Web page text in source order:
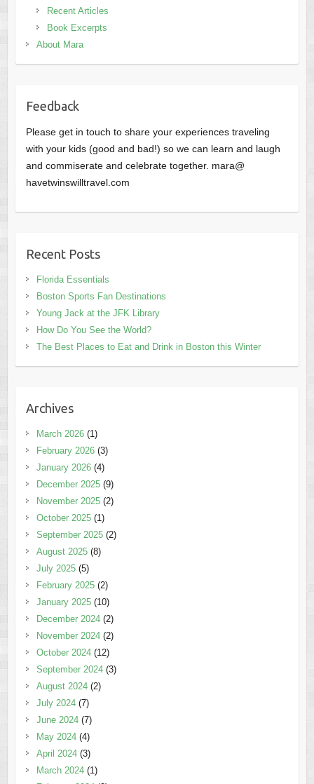
Recent Articles
Book Excerpts
About Mara
Feedback
Please get in touch to share your experiences traveling
with your kids (good and bad!) so we can learn and laugh
and commiserate and celebrate together. mara@
havetwinswilltravel.com
Recent Posts
Florida Essentials
Boston Sports Fan Destinations
Young Jack at the JFK Library
How Do You See the World?
The Best Places to Eat and Drink in Boston this Winter
Archives
March 2026(1)
February 2026(3)
January 2026(4)
December 2025(9)
November 2025(2)
October 2025(1)
September 2025(2)
August 2025(8)
July 2025(5)
February 2025(2)
January 2025(10)
December 2024(2)
November 2024(2)
October 2024(12)
September 2024(3)
August 2024(2)
July 2024(7)
June 2024(7)
May 2024(4)
April 2024(3)
March 2024(1)